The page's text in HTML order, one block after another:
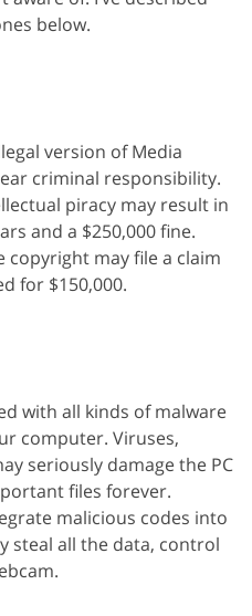
below.
version of Media
criminal responsibility.
piracy may result in
and a $250,000 fine.
copyright may file a claim
for $150,000.
with all kinds of malware
computer. Viruses,
seriously damage the PC
files forever.
malicious codes into
steal all the data, control